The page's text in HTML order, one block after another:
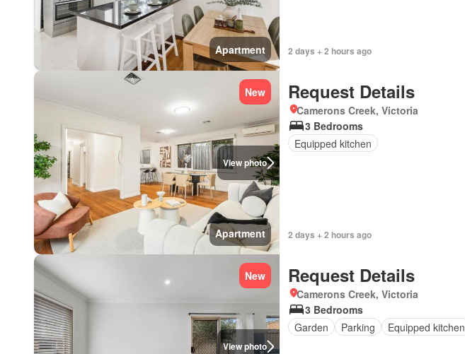
Apartment 2 days + 2 hours ago
View photo
New
Apartment
Request Details
Camerons Creek, Victoria
3 Bedrooms
Equipped kitchen
2 days + 2 hours ago
View photo
New Request Details
Camerons Creek, Victoria
3 Bedrooms
Garden
Parking Equipped kitchen